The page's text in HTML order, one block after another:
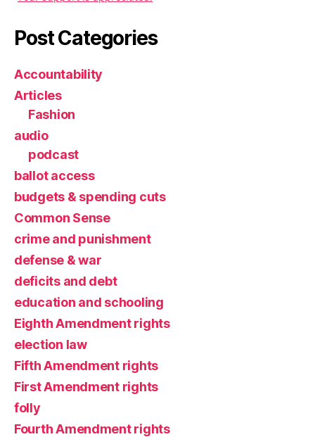
Post Categories
Accountability
Articles
Fashion
audio
podcast
ballot access
budgets & spending cuts
Common Sense
crime and punishment
defense & war
deficits and debt
education and schooling
Eighth Amendment rights
election law
Fifth Amendment rights
First Amendment rights
folly
Fourth Amendment rights